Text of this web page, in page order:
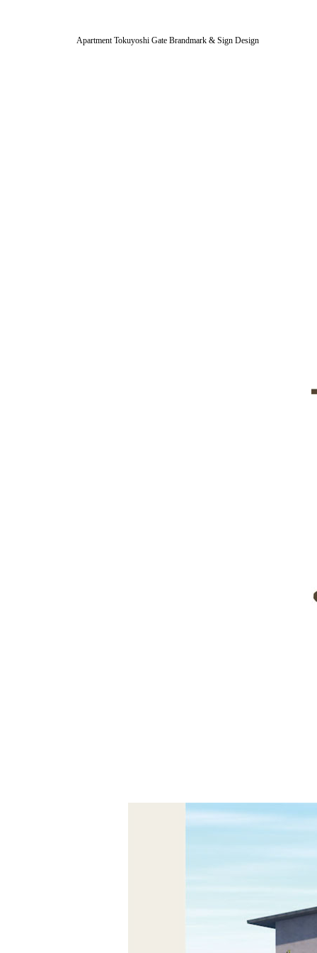
Apartment Tokuyoshi Gate Brandmark & Sign Design